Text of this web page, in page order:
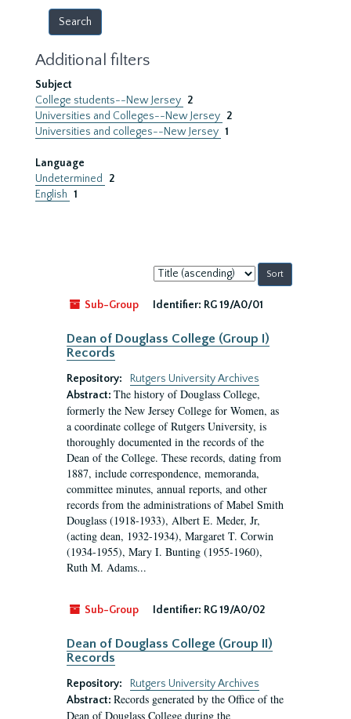
Additional filters
Subject
College students--New Jersey 2
Universities and Colleges--New Jersey 2
Universities and colleges--New Jersey 1
Language
Undetermined
2
English 1
Sort
by:
Sub-Group
Identifier: RG 19/A0/01
Dean of Douglass College (Group I)
Records
Repository:
Rutgers University Archives
Abstract: The history of Douglass College,
formerly the New Jersey College for Women, as
a coordinate college of Rutgers University, is
thoroughly documented in the records of the
Dean of the College. These records, dating from
1887, include correspondence, memoranda,
committee minutes, annual reports, and other
records from the administrations of Mabel Smith
Douglass (1918-1933), Albert E. Meder, Jr,
(acting dean, 1932-1934), Margaret T. Corwin
(1934-1955), Mary I. Bunting (1955-1960),
Ruth M. Adams...
Sub-Group Identifier: RG 19/A0/02
Dean of Douglass College (Group II)
Records
Repository:
Rutgers University Archives
Abstract: Records generated by the Office of the
Dean of Douglass College during the